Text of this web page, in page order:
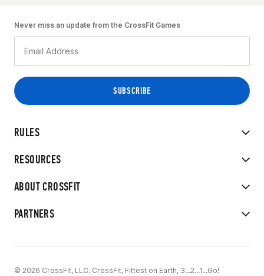
RULES
RESOURCES
ABOUT CROSSFIT
PARTNERS
Never miss an update from the CrossFit Games
© 2026 CrossFit, LLC. CrossFit, Fittest on Earth, 3...2...1...Go!